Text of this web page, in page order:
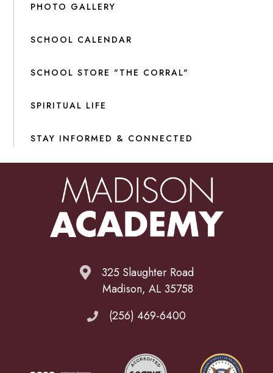
PHOTO GALLERY
SCHOOL CALENDAR
SCHOOL STORE "THE CORRAL"
SPIRITUAL LIFE
STAY INFORMED & CONNECTED
325 Slaughter Road
Madison, AL 35758
(256) 469-6400